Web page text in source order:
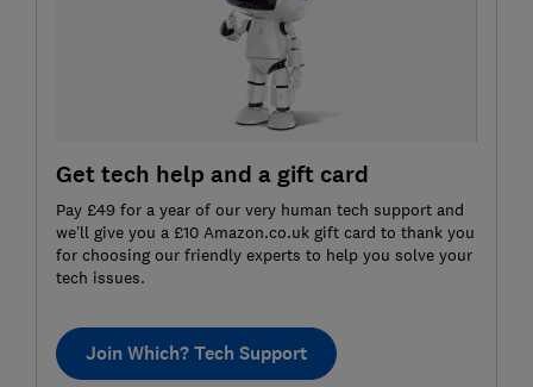
Get tech help and a gift card
Pay £49 for a year of our very human tech support and
we’ll give you a £10 Amazon.co.uk gift card to thank you
for choosing our friendly experts to help you solve your
tech issues.
Join Which? Tech Support